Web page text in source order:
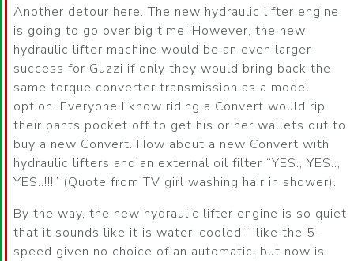
Another detour here. The new hydraulic lifter engine
is going to go over big time! However, the new
hydraulic lifter machine would be an even larger
success for Guzzi if only they would bring back the
same torque converter transmission as a model
option. Everyone I know riding a Convert would rip
their pants pocket off to get his or her wallets out to
buy a new Convert. How about a new Convert with
hydraulic lifters and an external oil filter YES., YES..,
YES..!!!
(Quote from TV girl washing hair in shower).
By the way, the new hydraulic lifter engine is so quiet
that it sounds like it is water-cooled! I like the 5-
speed given no choice of an automatic, but now is